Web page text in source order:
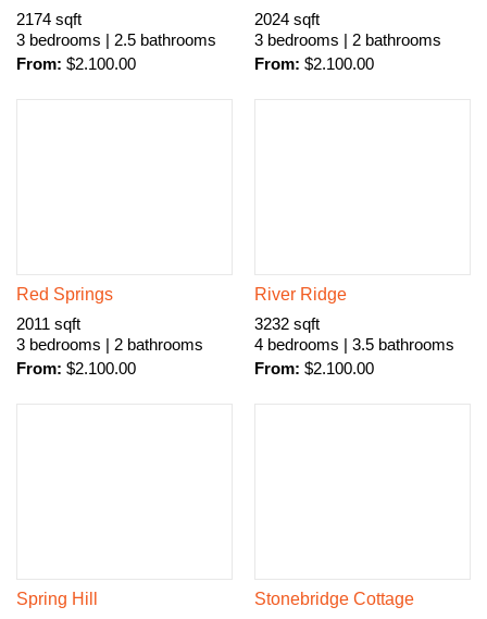
2174 sqft
3 bedrooms | 2.5 bathrooms
From: $2.100.00
2024 sqft
3 bedrooms | 2 bathrooms
From: $2.100.00
Red Springs
2011 sqft
3 bedrooms | 2 bathrooms
From: $2.100.00
River Ridge
3232 sqft
4 bedrooms | 3.5 bathrooms
From: $2.100.00
Spring Hill Stonebridge Cottage